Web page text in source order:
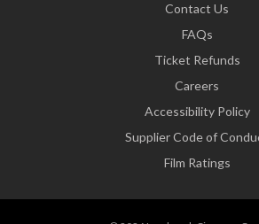
Contact Us
FAQs
Ticket Refunds
Careers
Accessibility Policy
Supplier Code of
Film Ratings